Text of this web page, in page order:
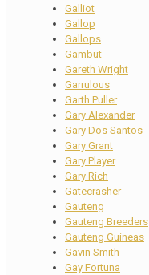
Galliot
Gallop
Gallops
Gambut
Gareth Wright
Garrulous
Garth Puller
Gary Alexander
Gary Dos Santos
Gary Grant
Gary Player
Gary Rich
Gatecrasher
Gauteng
Gauteng Breeders
Gauteng Guineas
Gavin Smith
Gay Fortuna